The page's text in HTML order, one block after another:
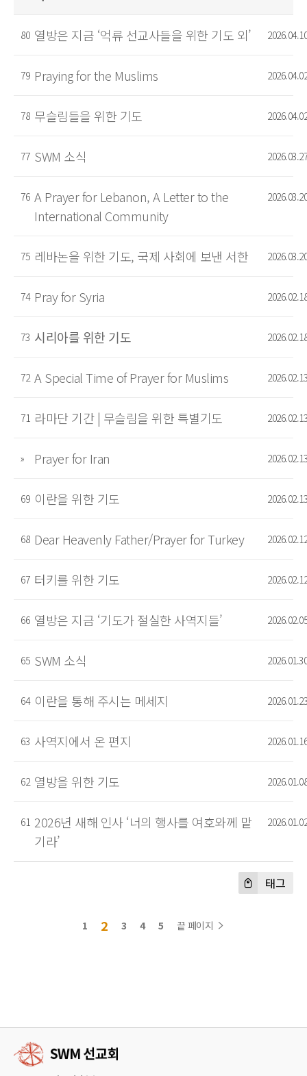
80 열방은 지금 ‘억류 선교사들을 위한 기도 외’ 2026.04.10
79 Praying for the Muslims 2026.04.02
78 무슬림들을 위한 기도 2026.04.02
77 SWM 소식 2026.03.27
76 A Prayer for Lebanon, A Letter to the
International Community
2026.03.20
75 레바논을 위한 기도, 국제 사회에 보낸 서한 2026.03.20
74 Pray for Syria 2026.02.18
73 시리아를 위한 기도 2026.02.18
72 A Special Time of Prayer for Muslims 2026.02.13
71 라마단 기간 | 무슬림을 위한 특별기도 2026.02.13
» Prayer for Iran 2026.02.13
69 이란을 위한 기도 2026.02.13
68 Dear Heavenly Father/Prayer for Turkey 2026.02.12
67 터키를 위한 기도 2026.02.12
66 열방은 지금 ‘기도가 절실한 사역지들’ 2026.02.05
65 SWM 소식 2026.01.30
64 이란을 통해 주시는 메세지 2026.01.23
63 사역지에서 온 편지 2026.01.16
62 열방을 위한 기도 2026.01.08
61 2026년 새해 인사 ‘너의 행사를 여호와께 맡
기라’
2026.01.02
태그
1 2 3 4 5 끝 페이지